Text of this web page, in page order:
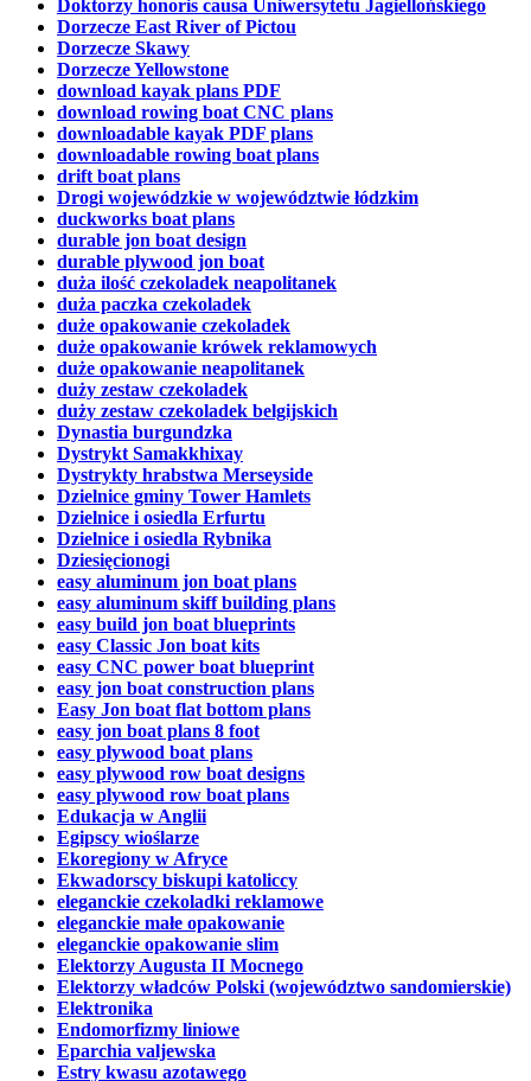
Doktorzy honoris causa Uniwersytetu Jagiellońskiego
Dorzecze East River of Pictou
Dorzecze Skawy
Dorzecze Yellowstone
download kayak plans PDF
download rowing boat CNC plans
downloadable kayak PDF plans
downloadable rowing boat plans
drift boat plans
Drogi wojewódzkie w województwie łódzkim
duckworks boat plans
durable jon boat design
durable plywood jon boat
duża ilość czekoladek neapolitanek
duża paczka czekoladek
duże opakowanie czekoladek
duże opakowanie krówek reklamowych
duże opakowanie neapolitanek
duży zestaw czekoladek
duży zestaw czekoladek belgijskich
Dynastia burgundzka
Dystrykt Samakkhixay
Dystrykty hrabstwa Merseyside
Dzielnice gminy Tower Hamlets
Dzielnice i osiedla Erfurtu
Dzielnice i osiedla Rybnika
Dziesięcionogi
easy aluminum jon boat plans
easy aluminum skiff building plans
easy build jon boat blueprints
easy Classic Jon boat kits
easy CNC power boat blueprint
easy jon boat construction plans
Easy Jon boat flat bottom plans
easy jon boat plans 8 foot
easy plywood boat plans
easy plywood row boat designs
easy plywood row boat plans
Edukacja w Anglii
Egipscy wioślarze
Ekoregiony w Afryce
Ekwadorscy biskupi katoliccy
eleganckie czekoladki reklamowe
eleganckie małe opakowanie
eleganckie opakowanie slim
Elektorzy Augusta II Mocnego
Elektorzy władców Polski (województwo sandomierskie)
Elektronika
Endomorfizmy liniowe
Eparchia valjewska
Estry kwasu azotawego